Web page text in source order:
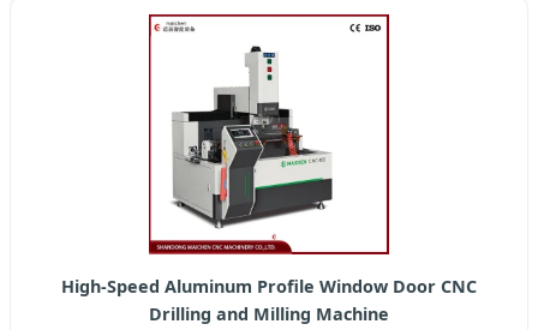
High-Speed Aluminum Profile Window Door CNC
Drilling and Milling Machine